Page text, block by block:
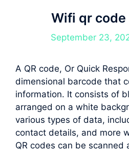
Wifi qr code
September 23,
A QR code, Or Quick
dimensional barcode that
information. It consists of
arranged on a white
various types of data,
contact details, and more
QR codes can be scanned